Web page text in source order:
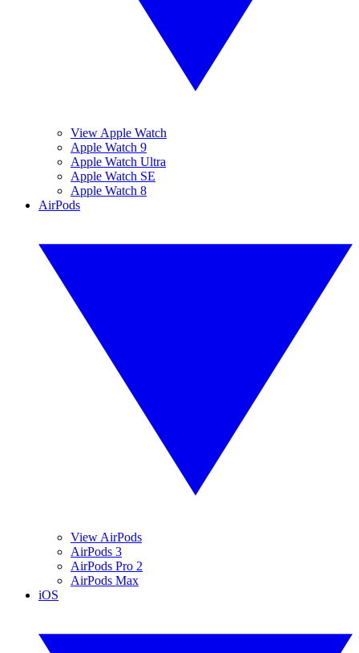
View Apple Watch
Apple Watch 9
Apple Watch Ultra
Apple Watch SE
Apple Watch 8
AirPods
View AirPods
AirPods 3
AirPods Pro 2
AirPods Max
iOS